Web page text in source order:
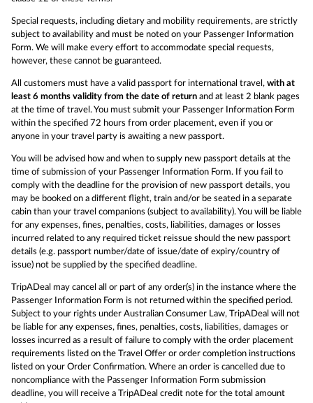
Special requests, including dietary and mobility requirements, are strictly
subject to availability and must be noted on your Passenger Information
Form. We will make every effort to accommodate special requests,
however, these cannot be guaranteed.
All customers must have a valid passport for international travel, with at
least 6 months validity from the date of return and at least 2 blank pages
at the time of travel. You must submit your Passenger Information Form
within the specified 72 hours from order placement, even if you or
anyone in your travel party is awaiting a new passport.
You will be advised how and when to supply new passport details at the
time of submission of your Passenger Information Form. If you fail to
comply with the deadline for the provision of new passport details, you
may be booked on a different flight, train and/or be seated in a separate
cabin than your travel companions (subject to availability). You will be liable
for any expenses, fines, penalties, costs, liabilities, damages or losses
incurred related to any required ticket reissue should the new passport
details (e.g. passport number/date of issue/date of expiry/country of
issue) not be supplied by the specified deadline.
TripADeal may cancel all or part of any order(s) in the instance where the
Passenger Information Form is not returned within the specified period.
Subject to your rights under Australian Consumer Law, TripADeal will not
be liable for any expenses, fines, penalties, costs, liabilities, damages or
losses incurred as a result of failure to comply with the order placement
requirements listed on the Travel Offer or order completion instructions
listed on your Order Confirmation. Where an order is cancelled due to
noncompliance with the Passenger Information Form submission
deadline, you will receive a TripADeal credit note for the total amount